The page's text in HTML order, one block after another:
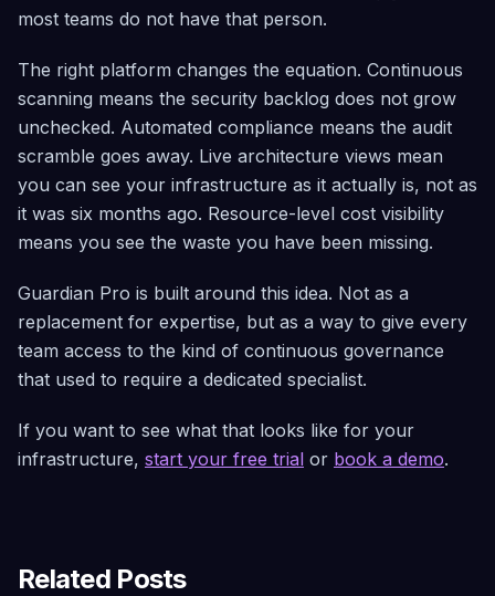
most teams do not have that person.
The right platform changes the equation. Continuous
scanning means the security backlog does not grow
unchecked. Automated compliance means the audit
scramble goes away. Live architecture views mean
you can see your infrastructure as it actually is, not as
it was six months ago. Resource-level cost visibility
means you see the waste you have been missing.
Guardian Pro is built around this idea. Not as a
replacement for expertise, but as a way to give every
team access to the kind of continuous governance
that used to require a dedicated specialist.
If you want to see what that looks like for your
infrastructure, start your free trial or book a demo.
Related Posts